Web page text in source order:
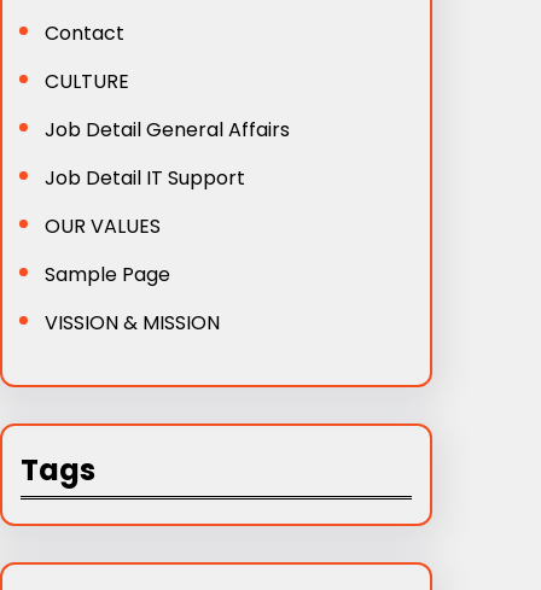
Contact
CULTURE
Job Detail General Affairs
Job Detail IT Support
OUR VALUES
Sample Page
VISSION & MISSION
Tags